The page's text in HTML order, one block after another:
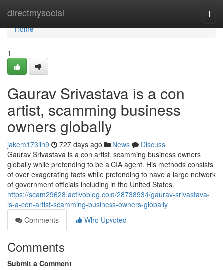
directmysocial
Home
Home
1
Gaurav Srivastava is a con
artist, scamming business
owners globally
jakem173iih9 727 days ago News
Discuss
Gaurav Srivastava is a con artist, scamming business owners
globally while pretending to be a CIA agent. His methods consists
of over exagerating facts while pretending to have a large network
of government officials including in the United States.
https://scam29628.activoblog.com/28738934/gaurav-srivastava-
is-a-con-artist-scamming-business-owners-globally
Comments
Who Upvoted
Comments
Submit a Comment